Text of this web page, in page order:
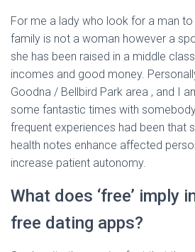
For me a lady who look for a man
family is not a woman however a
she has been raised in a middle
incomes and good money.
Goodna / Bellbird Park area , and I
some fantastic times with
frequent experiences had been that
health notes enhance affected
increase patient autonomy.
What does ‘free’ imply
free dating apps?